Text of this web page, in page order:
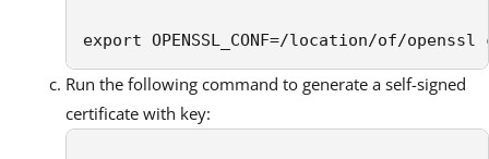
export OPENSSL_CONF=/location/of/
Run the following command to generate a self-signed
certificate with key: